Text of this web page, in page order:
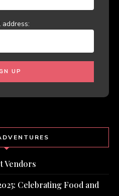
address:
Vendors
Celebrating Food and